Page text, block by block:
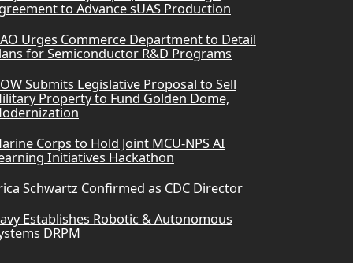
to Advance sUAS Production
Urges Commerce Department to Detail
for Semiconductor R&D Programs
Submits Legislative Proposal to Sell
Property to Fund Golden Dome,
Corps to Hold Joint MCU-NPS AI
Initiatives Hackathon
Schwartz Confirmed as CDC Director
Establishes Robotic & Autonomous
DRPM